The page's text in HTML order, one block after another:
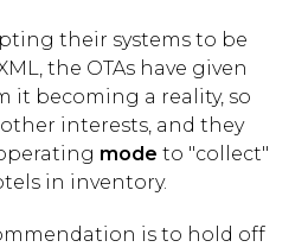
their systems to be
the OTAs have given
it becoming a reality, so
interests, and they
mode to "collect"
in inventory.
is to hold off